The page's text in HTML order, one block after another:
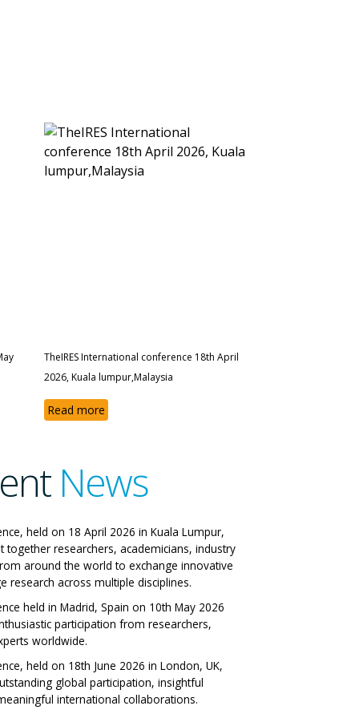
TheIRES International conference 18th April
2026, Kuala lumpur,Malaysia
Read more
IRES International
Italy 29-06-2026
All Papers
News
held on 18 April 2026 in Kuala Lumpur,
together researchers, academicians, industry
around the world to exchange innovative
research across multiple disciplines.
held in Madrid, Spain on 10th May 2026
participation from researchers,
worldwide.
held on 18th June 2026 in London, UK,
global participation, insightful
international collaborations.